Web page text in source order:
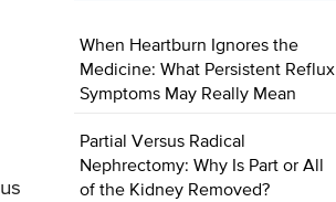
When Heartburn Ignores the
Medicine: What Persistent Reflux
Symptoms May Really Mean
Partial Versus Radical
Nephrectomy: Why Is Part or All
of the Kidney Removed?